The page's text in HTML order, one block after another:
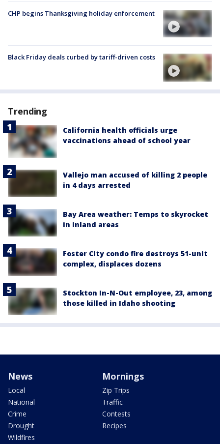
CHP begins Thanksgiving holiday enforcement
Black Friday deals curbed by tariff-driven costs
Trending
California health officials urge
vaccinations ahead of school year
Vallejo man accused of killing 2 people
in 4 days arrested
Bay Area weather: Temps to skyrocket
in inland areas
Foster City condo fire destroys 51-unit
complex, displaces dozens
Stockton In-N-Out employee, 23, among
those killed in Idaho shooting
News
Local
National
Crime
Drought
Wildfires
Mornings
Zip Trips
Traffic
Contests
Recipes